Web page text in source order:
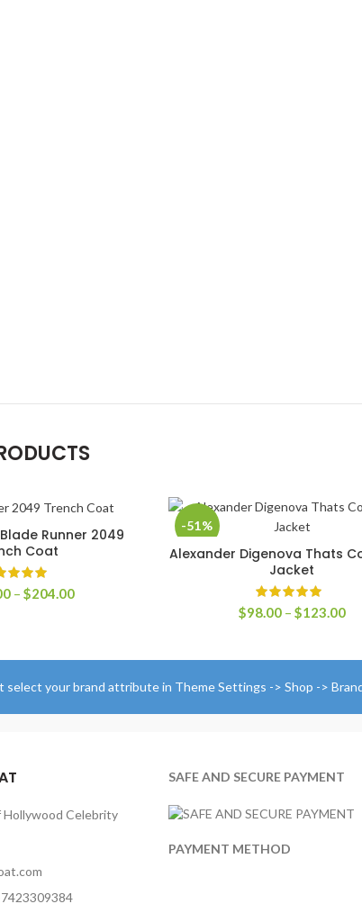
OPTIONSRunner 2049
Coat
– $204.00Price
$204.00
-51%
SELECT OPTIONS
Alexander Digenova Thats
Jacket
$98.00 – $123.00
select your brand attribute in Theme Settings -> Shop ->
Celebrity
SAFE AND SECURE PAYMENT
PAYMENT METHOD